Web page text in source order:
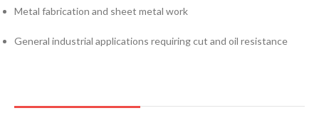
Metal fabrication and sheet metal work
General industrial applications requiring cut and oil resistance